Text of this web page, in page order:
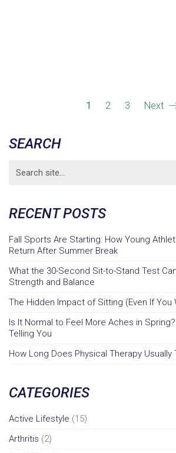
1 2 3 Next
SEARCH
for:
RECENT POSTS
Fall Sports Are Starting: How Young
Return After Summer Break
What the 30-Second Sit-to-Stand Test
Strength and Balance
The Hidden Impact of Sitting (Even If You
Is It Normal to Feel More Aches in
Telling You
How Long Does Physical Therapy Usually
CATEGORIES
Active Lifestyle (15)
Arthritis (2)